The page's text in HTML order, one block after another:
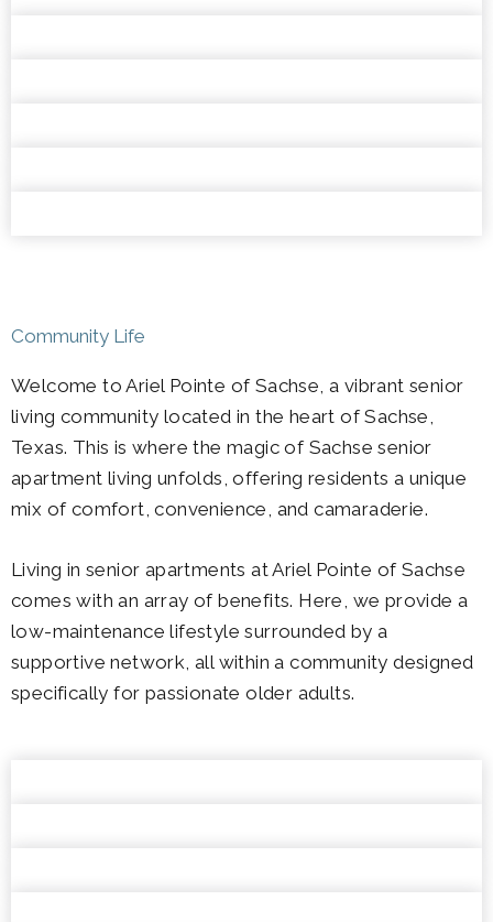
Community Life
Welcome to Ariel Pointe of Sachse, a vibrant senior
living community located in the heart of Sachse,
Texas. This is where the magic of Sachse senior
apartment living unfolds, offering residents a unique
mix of comfort, convenience, and camaraderie.
Living in senior apartments at Ariel Pointe of Sachse
comes with an array of benefits. Here, we provide a
low-maintenance lifestyle surrounded by a
supportive network, all within a community designed
specifically for passionate older adults.